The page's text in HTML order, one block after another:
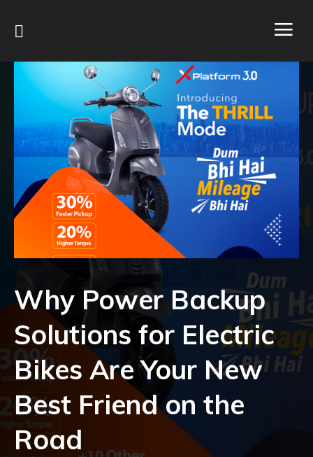
Why Power Backup
Solutions for Electric
Bikes Are Your New
Best Friend on the
Road